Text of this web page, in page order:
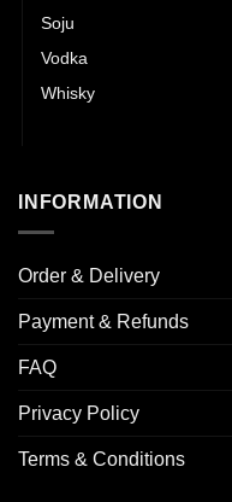
Soju
Vodka
Whisky
INFORMATION
Order & Delivery
Payment & Refunds
FAQ
Privacy Policy
Terms & Conditions